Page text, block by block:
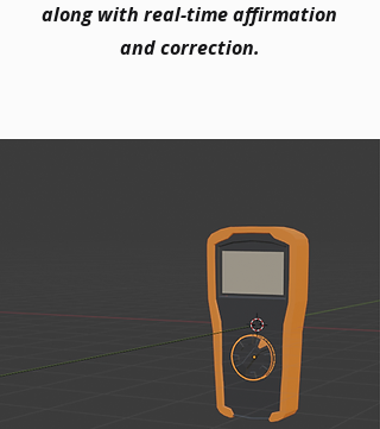
along with real-time affirmation
and correction.